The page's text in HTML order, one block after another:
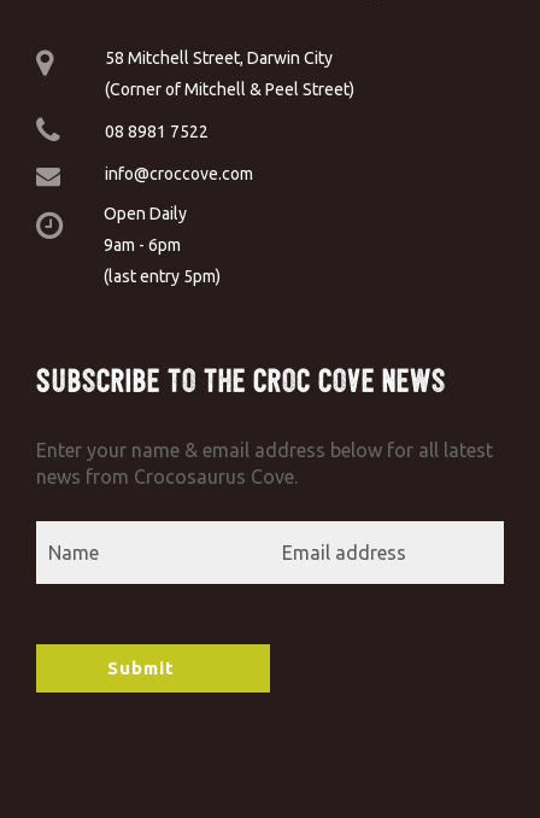
58 Mitchell Street, Darwin City
(Corner of Mitchell & Peel Street)
08 8981 7522
info@croccove.com
Open Daily
9am - 6pm
(last entry 5pm)
Subscribe to the Croc Cove News
Enter your name & email address below for all latest
news from Crocosaurus Cove.